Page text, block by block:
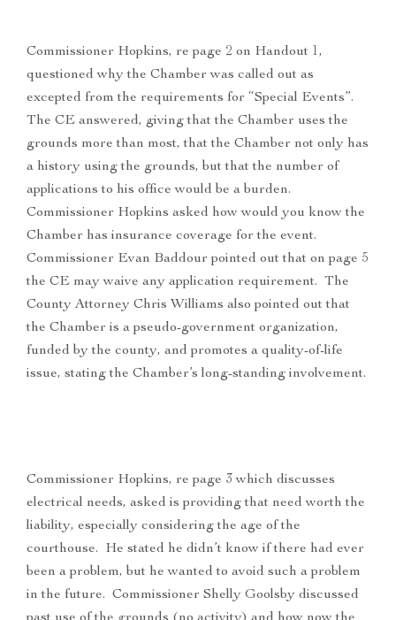
Commissioner Hopkins, re page 2 on Handout 1,
questioned why the Chamber was called out as
excepted from the requirements for “Special Events”.
The CE answered, giving that the Chamber uses the
grounds more than most, that the Chamber not only has
a history using the grounds, but that the number of
applications to his office would be a burden.
Commissioner Hopkins asked how would you know the
Chamber has insurance coverage for the event.
Commissioner Evan Baddour pointed out that on page 5
the CE may waive any application requirement. The
County Attorney Chris Williams also pointed out that
the Chamber is a pseudo-government organization,
funded by the county, and promotes a quality-of-life
issue, stating the Chamber’s long-standing involvement.
Commissioner Hopkins, re page 3 which discusses
electrical needs, asked is providing that need worth the
liability, especially considering the age of the
courthouse. He stated he didn’t know if there had ever
been a problem, but he wanted to avoid such a problem
in the future. Commissioner Shelly Goolsby discussed